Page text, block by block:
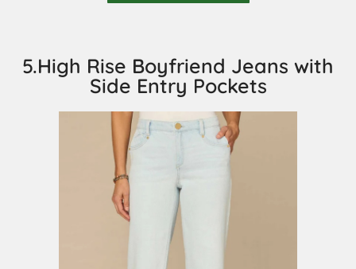
5.High Rise Boyfriend Jeans with
Side Entry Pockets